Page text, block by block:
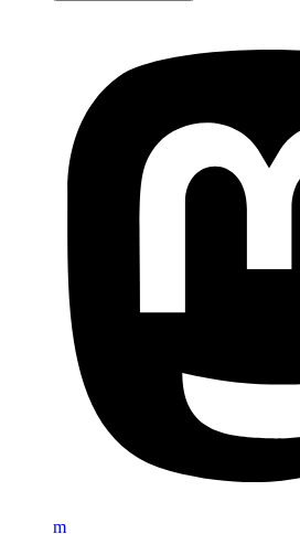
m